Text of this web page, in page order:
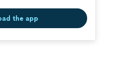
the app